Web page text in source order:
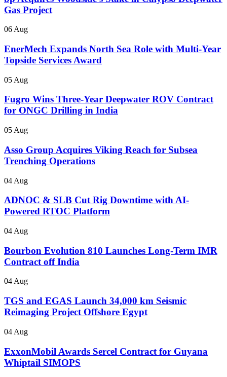
Gas Project
06 Aug
EnerMech Expands North Sea Role with Multi-Year
Topside Services Award
05 Aug
Fugro Wins Three-Year Deepwater ROV Contract
for ONGC Drilling in India
05 Aug
Asso Group Acquires Viking Reach for Subsea
Trenching Operations
04 Aug
ADNOC & SLB Cut Rig Downtime with AI-
Powered RTOC Platform
04 Aug
Bourbon Evolution 810 Launches Long-Term IMR
Contract off India
04 Aug
TGS and EGAS Launch 34,000 km Seismic
Reimaging Project Offshore Egypt
04 Aug
ExxonMobil Awards Sercel Contract for Guyana
Whiptail SIMOPS